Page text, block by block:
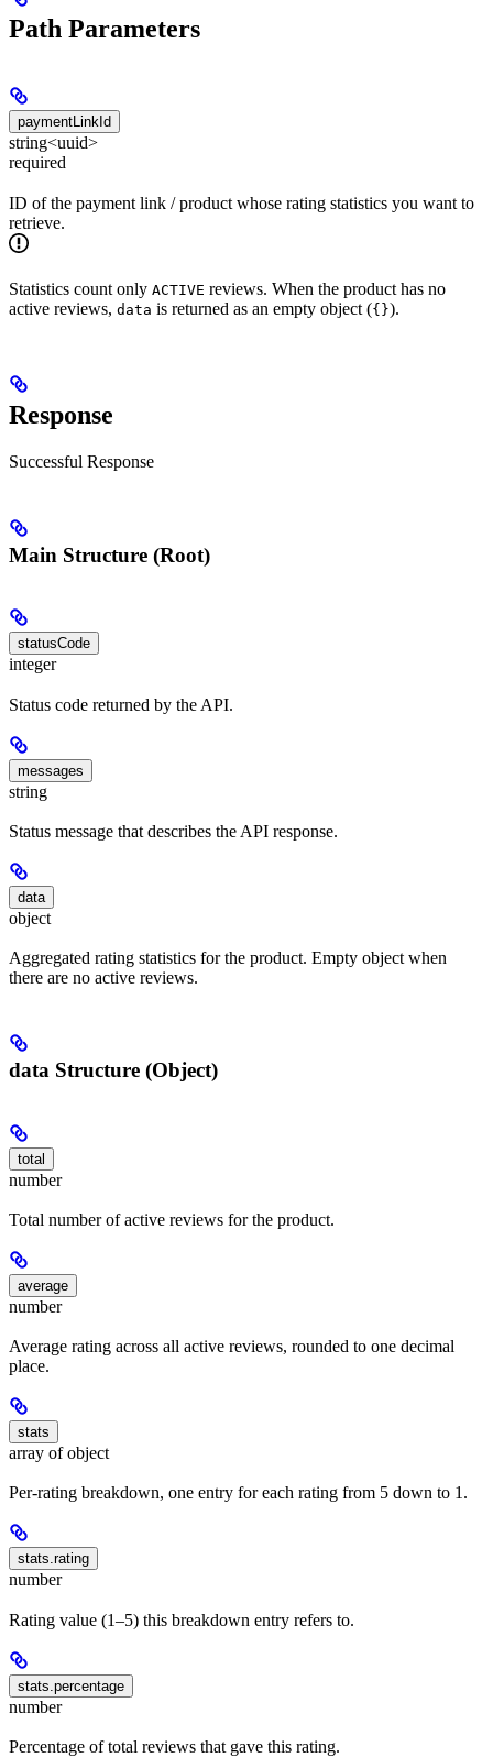
Path Parameters
paymentLinkId
string<uuid>
required
ID of the payment link / product whose rating statistics you want to
retrieve.
Statistics count only ACTIVE reviews. When the product has no
active reviews, data is returned as an empty object ({}).
Response
Successful Response
Main Structure (Root)
statusCode
integer
Status code returned by the API.
messages
string
Status message that describes the API response.
data
object
Aggregated rating statistics for the product. Empty object when
there are no active reviews.
data Structure (Object)
total
number
Total number of active reviews for the product.
average
number
Average rating across all active reviews, rounded to one decimal
place.
stats
array of object
Per-rating breakdown, one entry for each rating from 5 down to 1.
stats.rating
number
Rating value (1–5) this breakdown entry refers to.
stats.percentage
number
Percentage of total reviews that gave this rating.